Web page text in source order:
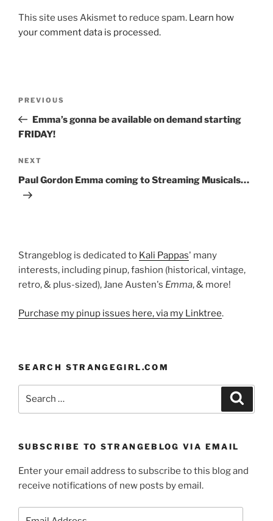
This site uses Akismet to reduce spam. Learn how
your comment data is processed.
Previous
Post
PREVIOUS
Emma’s gonna be available on demand starting
FRIDAY!
Next
Post
NEXT
Paul Gordon Emma coming to Streaming Musicals…
Strangeblog is dedicated to Kali Pappas' many
interests, including pinup, fashion (historical, vintage,
retro, & plus-sized), Jane Austen's Emma, & more!
Purchase my pinup issues here, via my Linktree.
SEARCH STRANGEGIRL.COM
SUBSCRIBE TO STRANGEBLOG VIA EMAIL
Enter your email address to subscribe to this blog and
receive notifications of new posts by email.